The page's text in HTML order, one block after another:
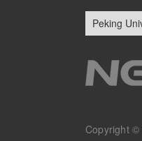
Copyright ©